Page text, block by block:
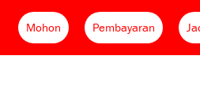
Mohon Pembayaran